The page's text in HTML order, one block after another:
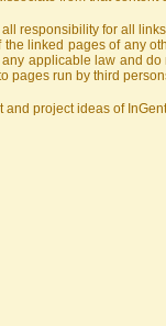
responsibility for all
the linked pages of any
applicable law and
pages run by third
and project ideas of